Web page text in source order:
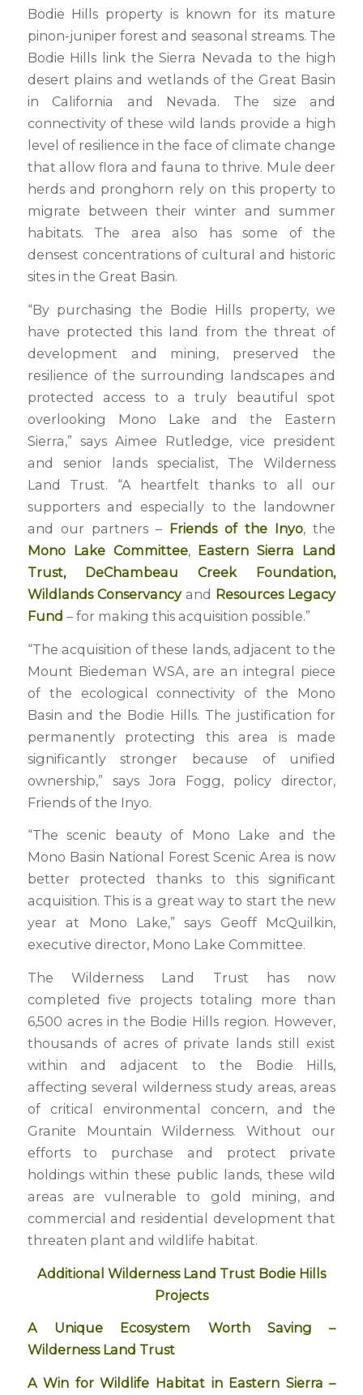
Bodie Hills property is known for its mature
pinon-juniper forest and seasonal streams. The
Bodie Hills link the Sierra Nevada to the high
desert plains and wetlands of the Great Basin
in California and Nevada. The size and
connectivity of these wild lands provide a high
level of resilience in the face of climate change
that allow flora and fauna to thrive. Mule deer
herds and pronghorn rely on this property to
migrate between their winter and summer
habitats. The area also has some of the
densest concentrations of cultural and historic
sites in the Great Basin.
“By purchasing the Bodie Hills property, we
have protected this land from the threat of
development and mining, preserved the
resilience of the surrounding landscapes and
protected access to a truly beautiful spot
overlooking Mono Lake and the Eastern
Sierra,” says Aimee Rutledge, vice president
and senior lands specialist, The Wilderness
Land Trust. “A heartfelt thanks to all our
supporters and especially to the landowner
and our partners – Friends of the Inyo, the
Mono Lake Committee, Eastern Sierra Land
Trust, DeChambeau Creek Foundation,
Wildlands Conservancyand Resources Legacy
Fund – for making this acquisition possible.”
“The acquisition of these lands, adjacent to the
Mount Biedeman WSA, are an integral piece
of the ecological connectivity of the Mono
Basin and the Bodie Hills. The justification for
permanently protecting this area is made
significantly stronger because of unified
ownership,” says Jora Fogg, policy director,
Friends of the Inyo.
“The scenic beauty of Mono Lake and the
Mono Basin National Forest Scenic Area is now
better protected thanks to this significant
acquisition. This is a great way to start the new
year at Mono Lake,” says Geoff McQuilkin,
executive director, Mono Lake Committee.
The Wilderness Land Trust has now
completed five projects totaling more than
6,500 acres in the Bodie Hills region. However,
thousands of acres of private lands still exist
within and adjacent to the Bodie Hills,
affecting several wilderness study areas, areas
of critical environmental concern, and the
Granite Mountain Wilderness. Without our
efforts to purchase and protect private
holdings within these public lands, these wild
areas are vulnerable to gold mining, and
commercial and residential development that
threaten plant and wildlife habitat.
Additional Wilderness Land Trust Bodie Hills
Projects
A Unique Ecosystem Worth Saving –
Wilderness Land Trust
A Win for Wildlife Habitat in Eastern Sierra –